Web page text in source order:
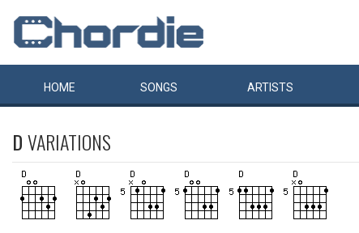
HOME SONGS ARTISTS
DVARIATIONS